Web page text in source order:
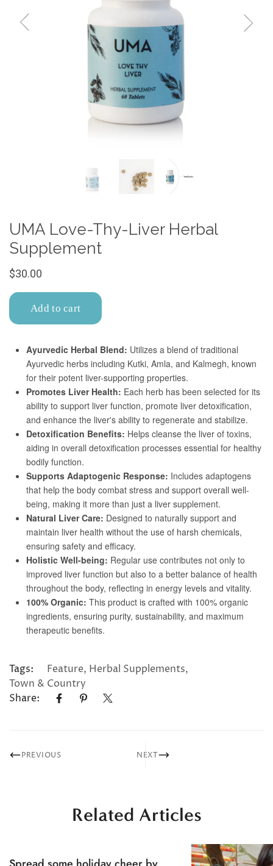
Tags: Feature, Herbal Supplements,
Town & Country
Share:
PREVIOUS NEXT
Related Articles
Confirm your age
Are you 18 years old or older?
No, I'm not Yes, I am